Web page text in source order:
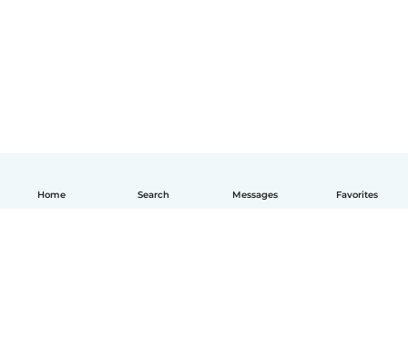
Home Search Messages Favorites